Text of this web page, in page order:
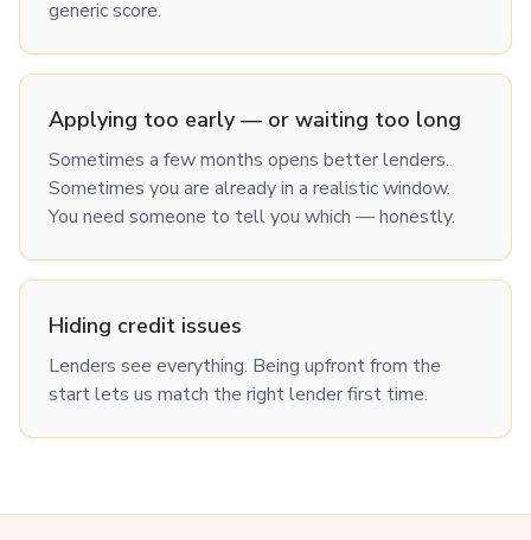
generic score.
Applying too early — or waiting too long
Sometimes a few months opens better lenders.
Sometimes you are already in a realistic window.
You need someone to tell you which — honestly.
Hiding credit issues
Lenders see everything. Being upfront from the
start lets us match the right lender first time.